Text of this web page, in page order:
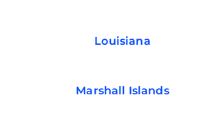
Louisiana
Marshall Islands